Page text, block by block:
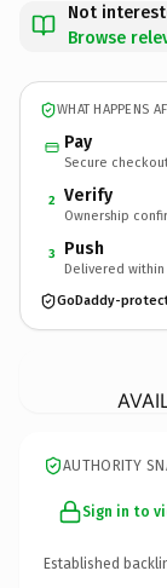
Not
Browse
WHAT HAPPENS
Pay
Secure
2 Verify
Ownership
3 Push
Delivered within
GoDaddy-
AUTHORITY
Sign in to
Established